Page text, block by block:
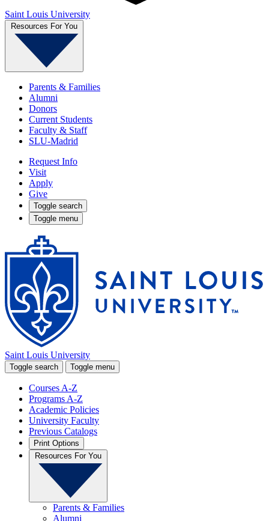
Saint Louis University
Resources For You
Parents & Families
Alumni
Donors
Current Students
Faculty & Staff
SLU-Madrid
Request Info
Visit
Apply
Give
Toggle search
Toggle menu
Saint Louis University
Toggle search Toggle menu
Courses A-Z
Programs A-Z
Academic Policies
University Faculty
Previous Catalogs
Print Options
Resources For You
Parents & Families
Alumni